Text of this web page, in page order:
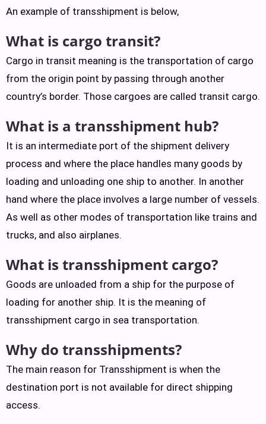
An example of transshipment is below,
What is cargo transit?
Cargo in transit meaning is the transportation of cargo
from the origin point by passing through another
country’s border. Those cargoes are called transit cargo.
What is a transshipment hub?
It is an intermediate port of the shipment delivery
process and where the place handles many goods by
loading and unloading one ship to another. In another
hand where the place involves a large number of vessels.
As well as other modes of transportation like trains and
trucks, and also airplanes.
What is transshipment cargo?
Goods are unloaded from a ship for the purpose of
loading for another ship. It is the meaning of
transshipment cargo in sea transportation.
Why do transshipments?
The main reason for Transshipment is when the
destination port is not available for direct shipping
access.